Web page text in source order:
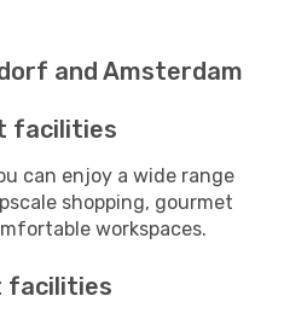
and Amsterdam
facilities
can enjoy a wide range
shopping, gourmet
workspaces.
facilities